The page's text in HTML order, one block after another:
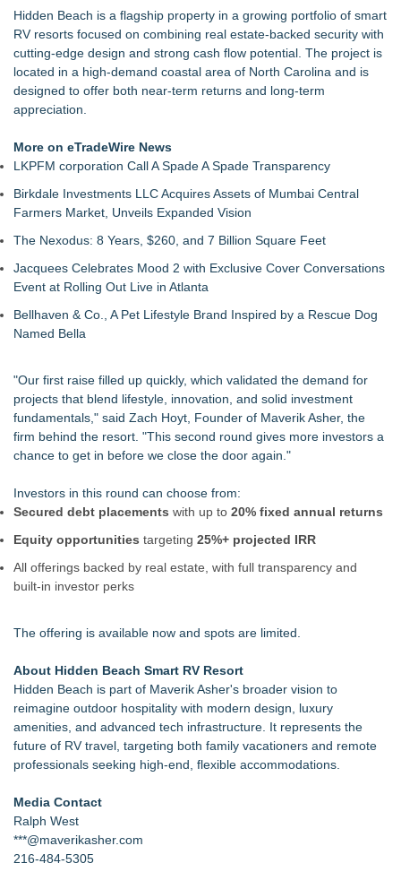
After Chainlink Labs Agreement
K2 Integrity Names Michael Kallabat Global Head of
Investigations and Disputes
Salestrics Adjusts Financing Terms, Launches $1.5 Million
SAFE Round at $8 Million Post-Money Cap
Salestrics' $1.5 Million SAFE Financing Round Remains Open
Lionheart Holdings and KEO Energy Sign Letter of Intent for
Proposed Business Combination
AI Trading Robots Beat the Market: New Tickeron Bot Yields
143% Return for Retail Traders (GOOG)
Tickeron Launches AI Volatility Bot: 120% Annualized Return
for Retail Traders (USAR)
Decision-Making Culture
Salestrics Momentum Accelerates Following Fundraising
Announcement and Orbit! Launch
Tickeron Launches Space Empire AI Trading Bot: 325%
Hidden Beach is a flagship property in a growing portfolio of smart
RV resorts focused on combining real estate-backed security with
cutting-edge design and strong cash flow potential. The project is
located in a high-demand coastal area of North Carolina and is
designed to offer both near-term returns and long-term
appreciation.
More on eTradeWire News
LKPFM corporation Call A Spade A Spade Transparency
Birkdale Investments LLC Acquires Assets of Mumbai Central
Farmers Market, Unveils Expanded Vision
The Nexodus: 8 Years, $260, and 7 Billion Square Feet
Jacquees Celebrates Mood 2 with Exclusive Cover Conversations
Event at Rolling Out Live in Atlanta
Bellhaven & Co., A Pet Lifestyle Brand Inspired by a Rescue Dog
Named Bella
"Our first raise filled up quickly, which validated the demand for
projects that blend lifestyle, innovation, and solid investment
fundamentals," said Zach Hoyt, Founder of Maverik Asher, the
firm behind the resort. "This second round gives more investors a
chance to get in before we close the door again."
Investors in this round can choose from:
Secured debt placements with up to 20% fixed annual returns
Equity opportunities targeting 25%+ projected IRR
All offerings backed by real estate, with full transparency and
built-in investor perks
The offering is available now and spots are limited.
About Hidden Beach Smart RV Resort
Hidden Beach is part of Maverik Asher's broader vision to
reimagine outdoor hospitality with modern design, luxury
amenities, and advanced tech infrastructure. It represents the
future of RV travel, targeting both family vacationers and remote
professionals seeking high-end, flexible accommodations.
Media Contact
Ralph West
***@maverikasher.com
216-484-5305